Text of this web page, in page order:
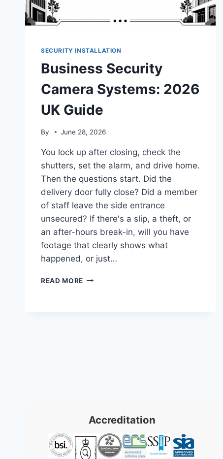
SECURITY INSTALLATION
Business Security
Camera Systems: 2026
UK Guide
By June 28, 2026
You lock up after closing, check the
shutters, set the alarm, and drive home.
Then the questions start. Did the
delivery door fully close? Did a member
of staff leave the side entrance
unsecured? If there's a slip, a theft, or
an after-hours break-in, will you have
footage that clearly shows what
happened, or just…
READ MORE BUSINESS
Accreditation